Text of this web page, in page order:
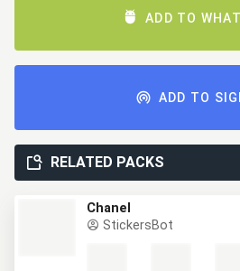
ADD TO
ADD TO
RELATED PACKS
Chanel
StickersBot